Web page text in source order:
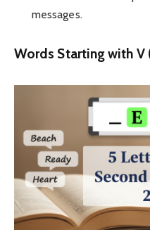
messages.
Words Starting with V